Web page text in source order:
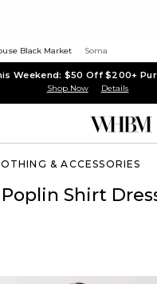
Black Market Soma
Weekend: $50 Off $200+
Shop Now Details
& ACCESSORIES
Shirt